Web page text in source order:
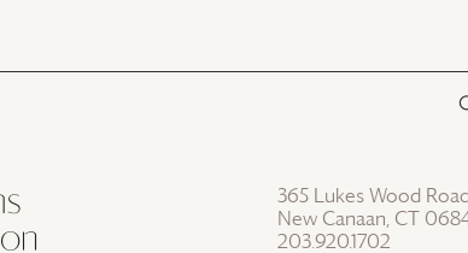
365 Lukes Wood
New Canaan, CT
203.920.1702